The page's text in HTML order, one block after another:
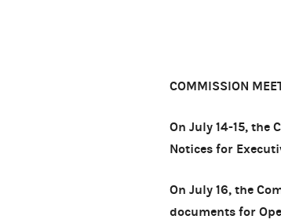
COMMISSION
On July 14-15, the
Notices for
On July 16, the
documents for